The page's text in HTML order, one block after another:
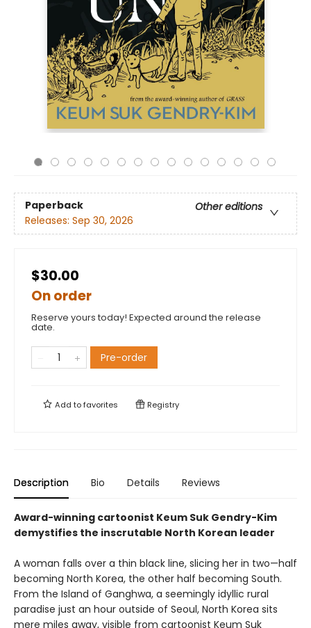
Paperback
Other editions
Releases: Sep 30, 2026
$30.00
On order
Reserve yours today! Expected around the release
date.
Pre-order
Add tofavorites Registry
Description Bio Details Reviews
Award-winning cartoonist Keum Suk Gendry-Kim
demystifies the inscrutable North Korean leader
A woman falls over a thin black line, slicing her in two—half
becoming North Korea, the other half becoming South.
From the Island of Ganghwa, a seemingly idyllic rural
paradise just an hour outside of Seoul, North Korea sits
mere miles away, visible from cartoonist Keum Suk